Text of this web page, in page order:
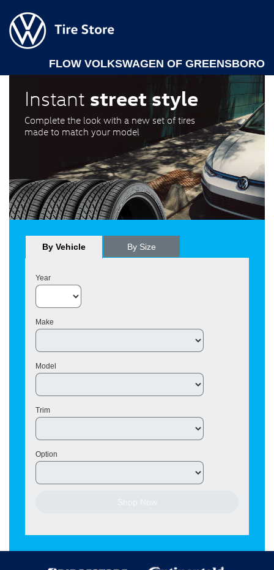
FLOW VOLKSWAGEN OF GREENSBORO
Instant street style
Complete the look with a new set of tires
made to match your model
By Vehicle By Size
Year
Make
Model
Trim
Option